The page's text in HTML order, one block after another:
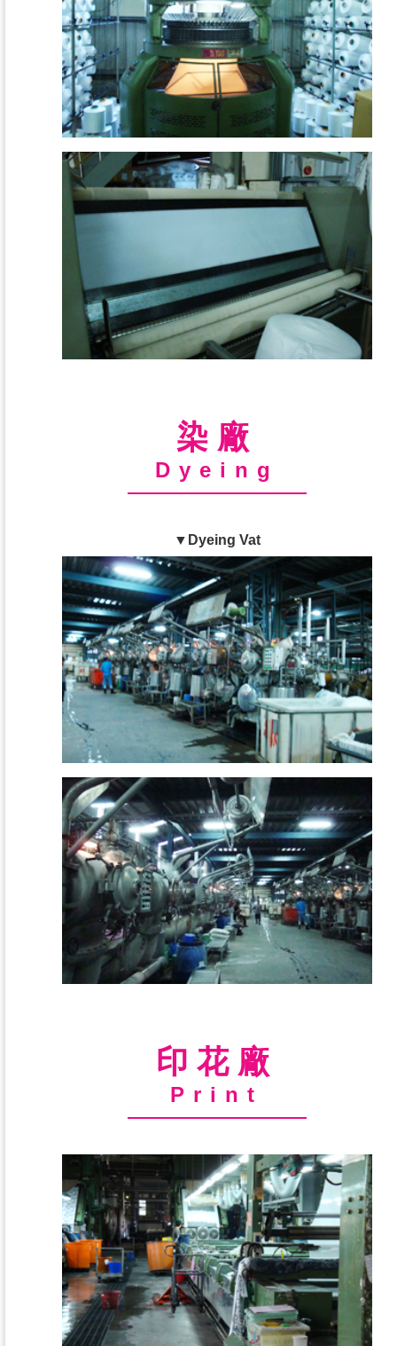
染廠
Dyeing
▼Dyeing Vat
印花廠
Print